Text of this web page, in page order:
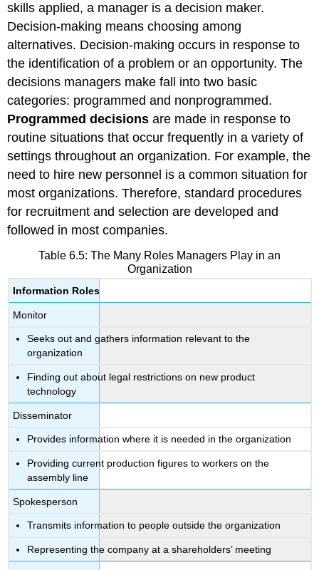
skills applied, a manager is a decision maker.
Decision-making means choosing among
alternatives. Decision-making occurs in response to
the identification of a problem or an opportunity. The
decisions managers make fall into two basic
categories: programmed and nonprogrammed.
Programmed decisions are made in response to
routine situations that occur frequently in a variety of
settings throughout an organization. For example, the
need to hire new personnel is a common situation for
most organizations. Therefore, standard procedures
for recruitment and selection are developed and
followed in most companies.
Information Roles
Monitor
Seeks out and gathers information relevant to the
organization
Finding out about legal restrictions on new product
technology
Disseminator
Provides information where it is needed in the organization
Providing current production figures to workers on the
assembly line
Spokesperson
Transmits information to people outside the organization
Representing the company at a shareholders’ meeting
Table 6.5: The Many Roles Managers Play in an
Organization